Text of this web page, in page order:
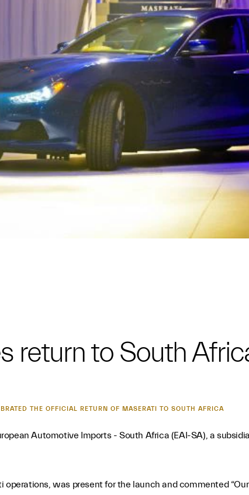
return to South
THE OFFICIAL RETURN OF MASERATI TO SOUTH AFRICA
Automotive Imports - South Africa (EAI-SA), a
operations, was present for the launch and commented